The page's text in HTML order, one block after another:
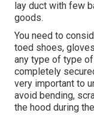
lay duct with few
goods.
You need to
toed shoes,
any type of type of
completely
very important to
avoid bending,
the hood during